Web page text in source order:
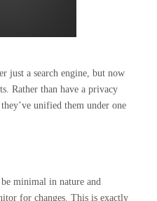
just a search engine, but now
Rather than have a privacy
unified them under one
minimal in nature and
for changes. This is exactly